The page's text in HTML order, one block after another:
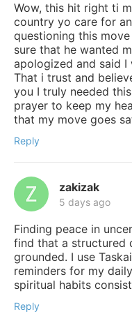
Wow, this hit right ti
country yo care for
questioning this
sure that he wanted
apologized and said
That i trust and
you I truly needed
prayer to keep my
that my move goes
Reply
zakizak
5 days ago
Finding peace in
find that a structured
grounded. I use
reminders for my
spiritual habits
Reply